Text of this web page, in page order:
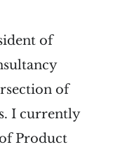
of
of
I currently
Product